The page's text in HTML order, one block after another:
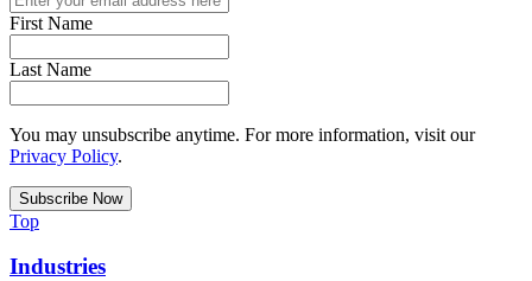
First Name
Last Name
You may unsubscribe anytime. For more information, visit our
Privacy Policy.
Top
Industries